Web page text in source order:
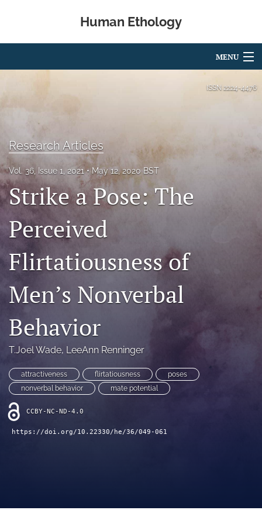
Human Ethology
MENU
Editorial Board
About
Issues
Book Reviews
Best Paper Award
search
RSS
feed
a
modal
with
link
to
feed)
ISSN 2224-4476
Research Articles
Vol. 36, Issue 1, 2021 May 12, 2020 BST
Strike a Pose: The
Perceived
Flirtatiousness of
Men’s Nonverbal
Behavior
T.Joel Wade, LeeAnn Renninger
attractiveness flirtatiousness
poses
nonverbal behavior
mate potential
CCBY-NC-ND-4.0
https://doi.org/10.22330/he/36/049-061